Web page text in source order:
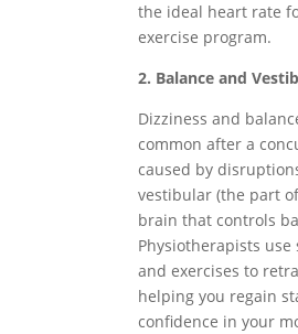
the ideal heart rate
exercise program.
2. Balance and
Dizziness and
common after a
caused by
vestibular (the part
brain that controls
Physiotherapists
and exercises to
helping you regain
confidence in your